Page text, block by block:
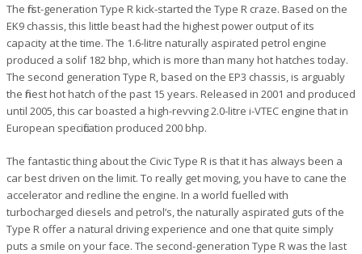
The first-generation Type R kick-started the Type R craze. Based on the
EK9 chassis, this little beast had the highest power output of its
capacity at the time. The 1.6-litre naturally aspirated petrol engine
produced a solif 182 bhp, which is more than many hot hatches today.
The second generation Type R, based on the EP3 chassis, is arguably
the finest hot hatch of the past 15 years. Released in 2001 and produced
until 2005, this car boasted a high-revving 2.0-litre i-VTEC engine that in
European specification produced 200 bhp.
The fantastic thing about the Civic Type R is that it has always been a
car best driven on the limit. To really get moving, you have to cane the
accelerator and redline the engine. In a world fuelled with
turbocharged diesels and petrol’s, the naturally aspirated guts of the
Type R offer a natural driving experience and one that quite simply
puts a smile on your face. The second-generation Type R was the last